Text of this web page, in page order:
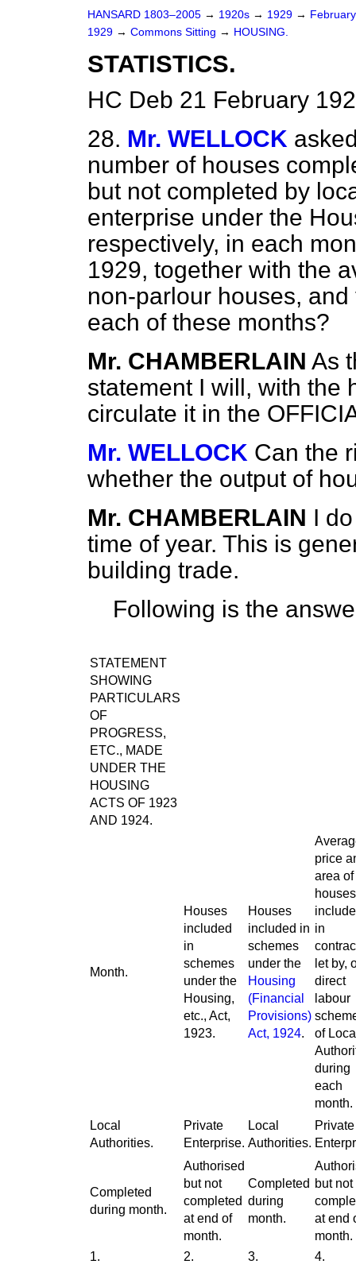
HANSARD 1803–2005 → 1920s → 1929 →
1929 → Commons Sitting → HOUSING.
STATISTICS.
HC Deb 21 February
28. Mr. WELLOCK
number of houses
but not completed by
enterprise under the
respectively, in each
1929, together with the
non-parlour houses,
each of these months?
Mr. CHAMBERLAIN As
statement I will, with the
circulate it in the
Mr. WELLOCK Can the
whether the output of
Mr. CHAMBERLAIN I
time of year. This is
building trade.
Following is the
STATEMENT
SHOWING
PARTICULARS
OF
PROGRESS,
ETC., MADE
UNDER THE
HOUSING
ACTS OF 1923
AND 1924.
Month.
Houses
included
in
schemes
under the
Housing,
etc., Act,
1923.
Houses
included in
schemes
under the
Housing
(Financial
Provisions)
Act, 1924.
price
area of
houses
in
let by,
direct
labour
of
during
each
month.
Local
Authorities.
Private
Enterprise.
Local
Authorities.
Private
Completed
during month.
Authorised
but not
completed
at end of
month.
Completed
during
month.
but not
at end
month.
1.
2. 3. 4.